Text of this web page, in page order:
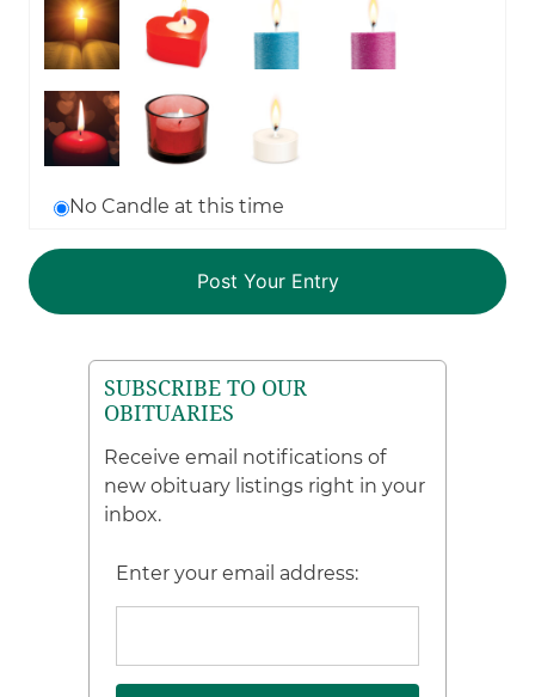
No Candle at this time
SUBSCRIBE TO OUR
OBITUARIES
Receive email notifications of
new obituary listings right in your
inbox.
Enter your email address: